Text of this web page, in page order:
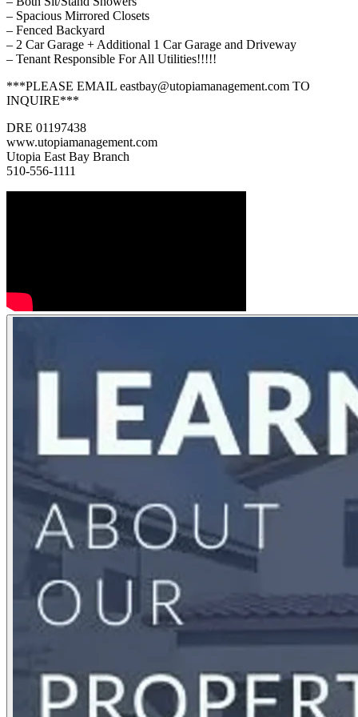
– Spacious Mirrored Closets
– Fenced Backyard
– 2 Car Garage + Additional 1 Car Garage and Driveway
– Tenant Responsible For All Utilities!!!!!
***PLEASE EMAIL eastbay@utopiamanagement.com TO
INQUIRE***
DRE 01197438
www.utopiamanagement.com
Utopia East Bay Branch
510-556-1111